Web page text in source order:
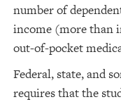
number of
income (more than
out-of-pocket
Federal, state, and
requires that the